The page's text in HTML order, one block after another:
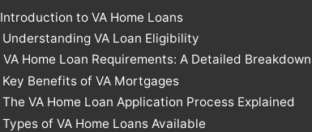
Introduction to VA Home Loans
Understanding VA Loan Eligibility
VA Home Loan Requirements: A Detailed Breakdown
Key Benefits of VA Mortgages
The VA Home Loan Application Process Explained
Types of VA Home Loans Available